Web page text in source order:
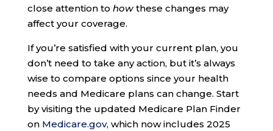
close attention to howthese changes may
affect your coverage.
If you’re satisfied with your current plan, you
don’t need to take any action, but it’s always
wise to compare options since your health
needs and Medicare plans can change. Start
by visiting the updated Medicare Plan Finder
on Medicare.gov, which now includes 2025